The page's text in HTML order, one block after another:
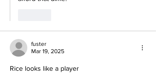
fuster
Mar 19, 2025
Rice looks like a player